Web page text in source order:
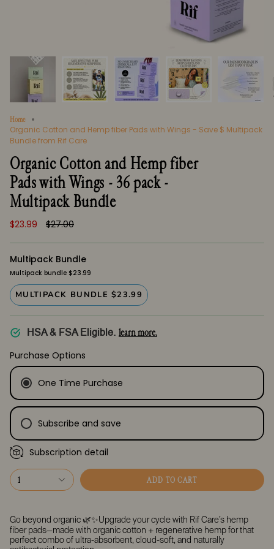
Home
Organic Cotton and Hemp fiber Pads with Wings - Save $ Multipack
Bundle from Rif Care
Organic Cotton and Hemp fiber
Pads with Wings - 36 pack -
Multipack Bundle
$23.99
Regular
$27.00
Multipack Bundle
Multipack bundle $23.99
MULTIPACK BUNDLE $23.99
HSA & FSA Eligible. learn more.
Purchase Options
One Time Purchase
Subscribe and save
Every Month
Every 2 Months
Every 3 Months
Subscription detail
1 ADD TO CART
Go beyond organic 🌿✨Upgrade your cycle with Rif Care’s hemp
fiber pads—made with organic cotton + regenerative hemp for that
perfect combo ofultra-absorbent, cloud-soft, and naturally